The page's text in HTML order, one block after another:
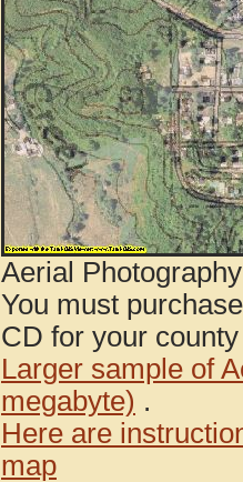
Aerial
You must
CD for your
Larger sample of
megabyte) .
Here are
map